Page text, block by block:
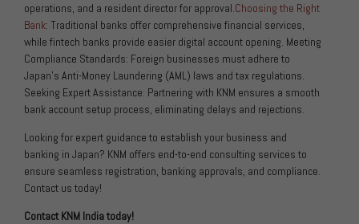
operations, and a resident director for approval.Choosing the Right
Bank: Traditional banks offer comprehensive financial services,
while fintech banks provide easier digital account opening. Meeting
Compliance Standards: Foreign businesses must adhere to
Japan’s Anti-Money Laundering (AML) laws and tax regulations.
Seeking Expert Assistance: Partnering with KNM ensures a smooth
bank account setup process, eliminating delays and rejections.
Looking for expert guidance to establish your business and
banking in Japan? KNM offers end-to-end consulting services to
ensure seamless registration, banking approvals, and compliance.
Contact us today!
Contact KNM India today!